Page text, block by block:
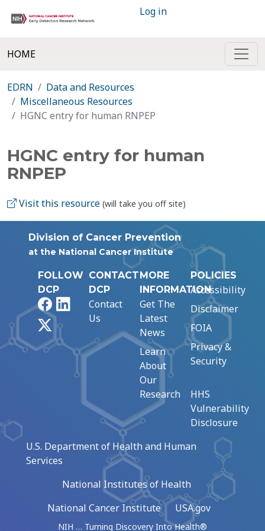
Log in
HOME
EDRN
Data and Resources
Miscellaneous Resources
HGNC entry for human RNPEP
HGNC entry for human
RNPEP
Visit this resource (will take you off site)
Division of Cancer Prevention
at the National Cancer Institute
FOLLOW
DCP
FacebookLinkedIn
CONTACT
DCP
Contact
Us
MORE
INFORMATION
Get The
Latest
News
Learn
About
Our
Research
POLICIES
Accessibility
Disclaimer
FOIA
Privacy &
Security
HHS
Vulnerability
Disclosure
U.S. Department of Health and Human
Services
National Institutes of Health
National Cancer Institute
USA.gov
NIH … Turning Discovery Into Health®